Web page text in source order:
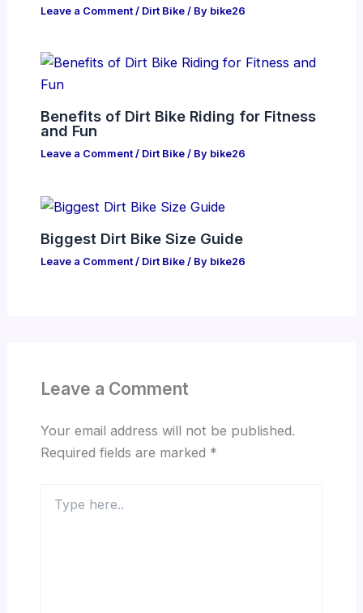
Leave a Comment / Dirt Bike/ By bike26
Benefits of Dirt Bike Riding for Fitness
and Fun
Leave a Comment / Dirt Bike/ By bike26
Biggest Dirt Bike Size Guide
Leave a Comment / Dirt Bike/ By bike26
Leave a Comment
Your email address will not be published.
Required fields are marked *
here..